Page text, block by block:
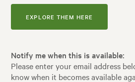
EXPLORE THEM HERE
Notify me when this is available:
Please enter your email address
know when it becomes available